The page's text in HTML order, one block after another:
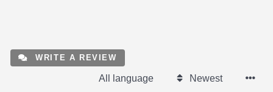
WRITE A REVIEW
All language Newest